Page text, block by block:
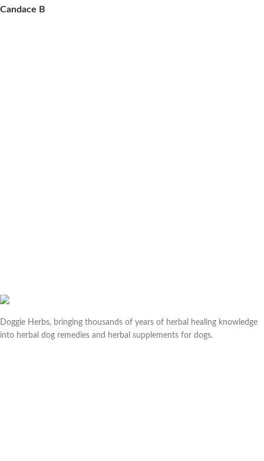
Candace B
Doggie Herbs, bringing thousands of years of herbal healing knowledge
into herbal dog remedies and herbal supplements for dogs.